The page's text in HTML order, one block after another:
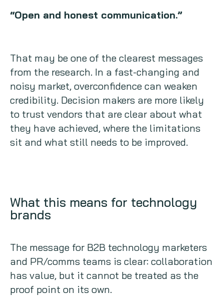
“Open and honest communication.”
That may be one of the clearest messages
from the research. In a fast-changing and
noisy market, overconfidence can weaken
credibility. Decision makers are more likely
to trust vendors that are clear about what
they have achieved, where the limitations
sit and what still needs to be improved.
What this means for technology
brands
The message for B2B technology marketers
and PR/comms teams is clear: collaboration
has value, but it cannot be treated as the
proof point on its own.